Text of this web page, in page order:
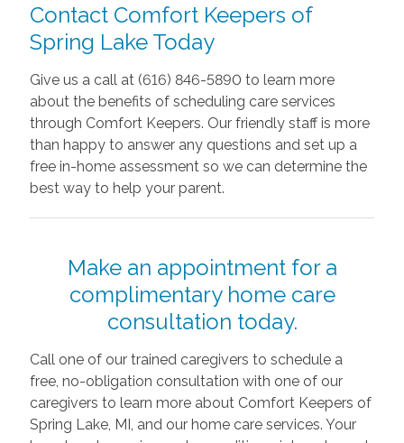
Contact Comfort Keepers of
Spring Lake Today
Give us a call at (616) 846-5890 to learn more
about the benefits of scheduling care services
through Comfort Keepers. Our friendly staff is more
than happy to answer any questions and set up a
free in-home assessment so we can determine the
best way to help your parent.
Make an appointment for a
complimentary home care
consultation today.
Call one of our trained caregivers to schedule a
free, no-obligation consultation with one of our
caregivers to learn more about Comfort Keepers of
Spring Lake, MI, and our home care services. Your